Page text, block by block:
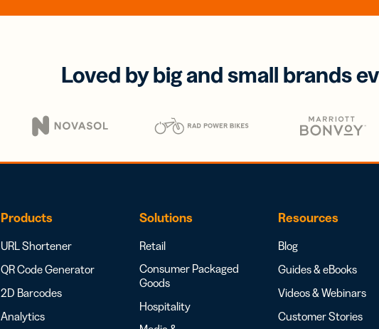
Loved by big and small brands
Products
URL Shortener
QR Code Generator
2D Barcodes
Analytics
Solutions
Retail
Consumer Packaged
Goods
Hospitality
Resources
Blog
Guides & eBooks
Videos & Webinars
Customer Stories